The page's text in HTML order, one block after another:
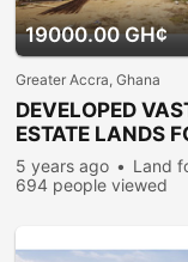
19000.00 GH¢
Greater Accra, Ghana
DEVELOPED
ESTATE LANDS
SALE @
5 years ago
Land
694 people viewed